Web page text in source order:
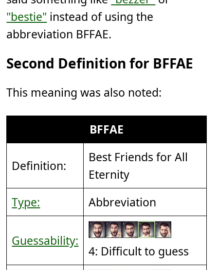
"bestie" instead of using the
abbreviation BFFAE.
Second Definition for BFFAE
This meaning was also noted:
BFFAE
Definition:
Best Friends for All
Eternity
Type:
Abbreviation
Guessability:
4: Difficult to guess